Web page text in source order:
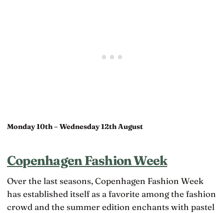
Monday 10th – Wednesday 12th August
Copenhagen Fashion Week
Over the last seasons, Copenhagen Fashion Week
has established itself as a favorite among the fashion
crowd and the summer edition enchants with pastel